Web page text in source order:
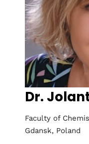
Dr.
Faculty of
Gdansk, Poland